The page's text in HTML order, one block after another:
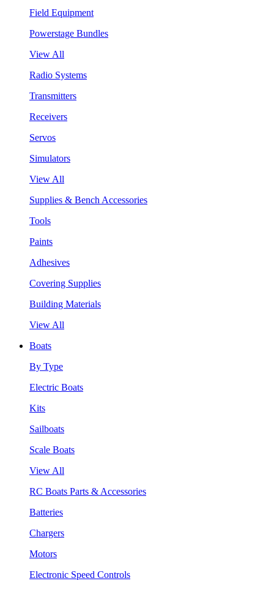
Field Equipment
Powerstage Bundles
View All
Radio Systems
Transmitters
Receivers
Servos
Simulators
View All
Supplies & Bench Accessories
Tools
Paints
Adhesives
Covering Supplies
Building Materials
View All
Boats
By Type
Electric Boats
Kits
Sailboats
Scale Boats
View All
RC Boats Parts & Accessories
Batteries
Chargers
Motors
Electronic Speed Controls